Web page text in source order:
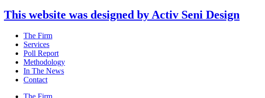
This website was designed by Activ Seni Design
Main
Menu
The Firm
Services
Poll Report
Methodology
In The News
Contact
Main